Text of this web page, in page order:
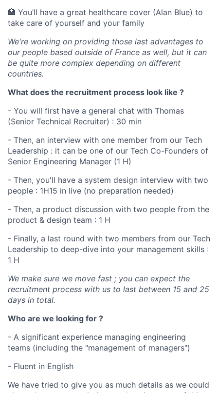
🏥 You’ll have a great healthcare cover (Alan Blue) to
take care of yourself and your family
We're working on providing those last advantages to
our people based outside of France as well, but it can
be quite more complex depending on different
countries.
What does the recruitment process look like ?
- You will first have a general chat with Thomas
(Senior Technical Recruiter) : 30 min
- Then, an interview with one member from our Tech
Leadership : it can be one of our Tech Co-Founders of
Senior Engineering Manager (1 H)
- Then, you'll have a system design interview with two
people : 1H15 in live (no preparation needed)
- Then, a product discussion with two people from the
product & design team : 1 H
- Finally, a last round with two members from our Tech
Leadership to deep-dive into your management skills :
1 H
We make sure we move fast ; you can expect the
recruitment process with us to last between 15 and 25
days in total.
Who are we looking for ?
- A significant experience managing engineering
teams (including the "management of managers")
- Fluent in English
We have tried to give you as much details as we could